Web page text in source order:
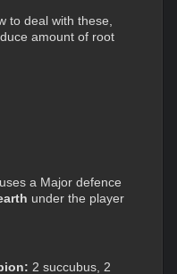
to deal with these,
amount of root
a Major defence
under the player
2 succubus, 2